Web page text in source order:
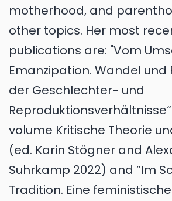
motherhood, and
other topics. Her most
publications are: "Vom
Emanzipation. Wandel
der Geschlechter- und
volume Kritische Theorie
(ed. Karin Stögner and
Suhrkamp 2022) and ”Im
Tradition. Eine